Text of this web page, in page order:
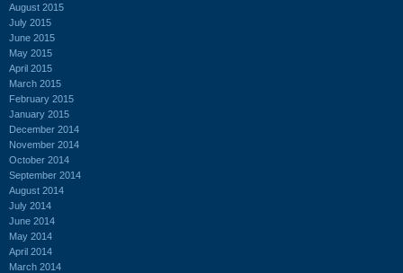
August 2015
July 2015
June 2015
May 2015
April 2015
March 2015
February 2015
January 2015
December 2014
November 2014
October 2014
September 2014
August 2014
July 2014
June 2014
May 2014
April 2014
March 2014